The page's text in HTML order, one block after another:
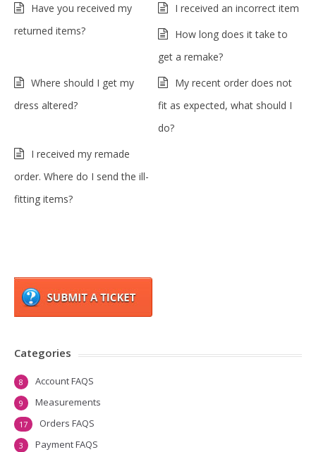
Have you received my
returned items?
I received an incorrect item
How long does it take to
get a remake?
Where should I get my
dress altered?
My recent order does not
fit as expected, what should I
do?
I received my remade
order. Where do I send the ill-
fitting items?
Categories
Account FAQS
8
Measurements
9
Orders FAQS
17
Payment FAQS
3